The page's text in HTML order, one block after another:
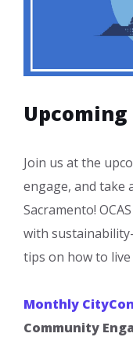
Join us at the
engage, and take
Sacramento!
with
tips on how to
Monthly
Community